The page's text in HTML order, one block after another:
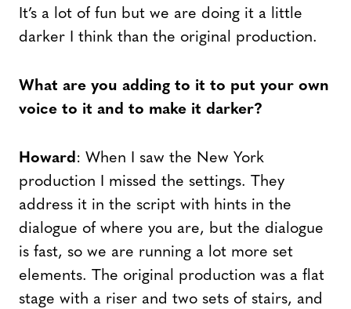
It’s a lot of fun but we are doing it a little
darker I think than the original production.
What are you adding to it to put your own
voice to it and to make it darker?
Howard: When I saw the New York
production I missed the settings. They
address it in the script with hints in the
dialogue of where you are, but the dialogue
is fast, so we are running a lot more set
elements. The original production was a flat
stage with a riser and two sets of stairs, and